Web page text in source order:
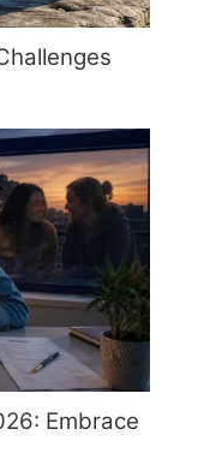
Embrace